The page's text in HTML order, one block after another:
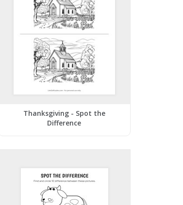
Thanksgiving - Spot the
Difference